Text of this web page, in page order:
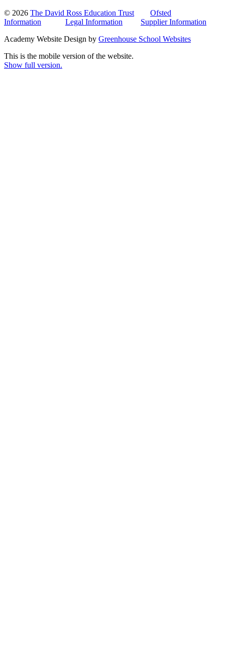
© 2026 The David Ross Education Trust
Ofsted
Information
Legal Information
Supplier Information
Academy Website Design by Greenhouse School Websites
This is the mobile version of the website.
Show full version.